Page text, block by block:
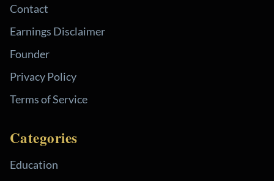
Contact
Earnings Disclaimer
Founder
Privacy Policy
Terms of Service
Categories
Education